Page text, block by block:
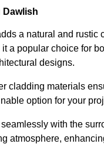
Dawlish
a natural and rustic
a popular choice for
designs.
cladding materials
option for your
with the
atmosphere,